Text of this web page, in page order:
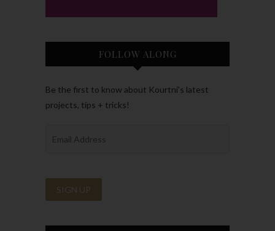
FOLLOW ALONG
Be the first to know about Kourtni’s latest
projects, tips + tricks!